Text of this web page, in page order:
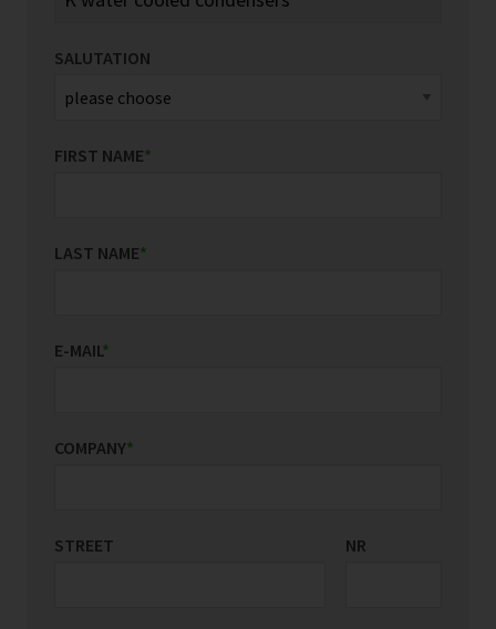
SALUTATION
FIRST NAME*
LAST NAME*
E-MAIL*
COMPANY*
STREET NR
COUNTRY/REGION